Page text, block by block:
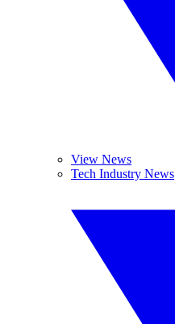
View News
Tech Industry News